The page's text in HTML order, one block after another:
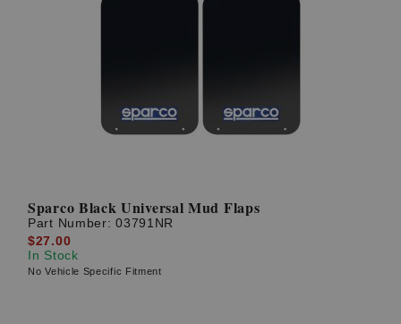
Sparco Black Universal Mud Flaps
Part Number:03791NR
$27.00
In Stock
No Vehicle Specific Fitment